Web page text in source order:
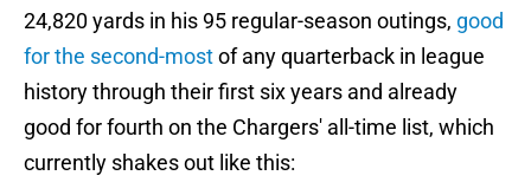
24,820 yards in his 95 regular-season outings, good
for the second-mostof any quarterback in league
history through their first six years and already
good for fourth on the Chargers' all-time list, which
currently shakes out like this: